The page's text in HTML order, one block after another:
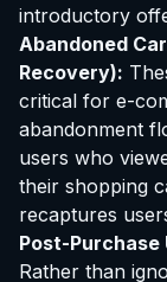
introductory
Abandoned
Recovery):
critical for e-
abandonment
users who
their shopping
recaptures
Post-Purchase
Rather than